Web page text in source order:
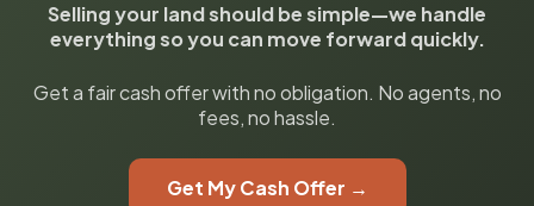
Selling your land should be simple—we handle
everything so you can move forward quickly.
Get a fair cash offer with no obligation. No agents, no
fees, no hassle.
Get My Cash Offer →